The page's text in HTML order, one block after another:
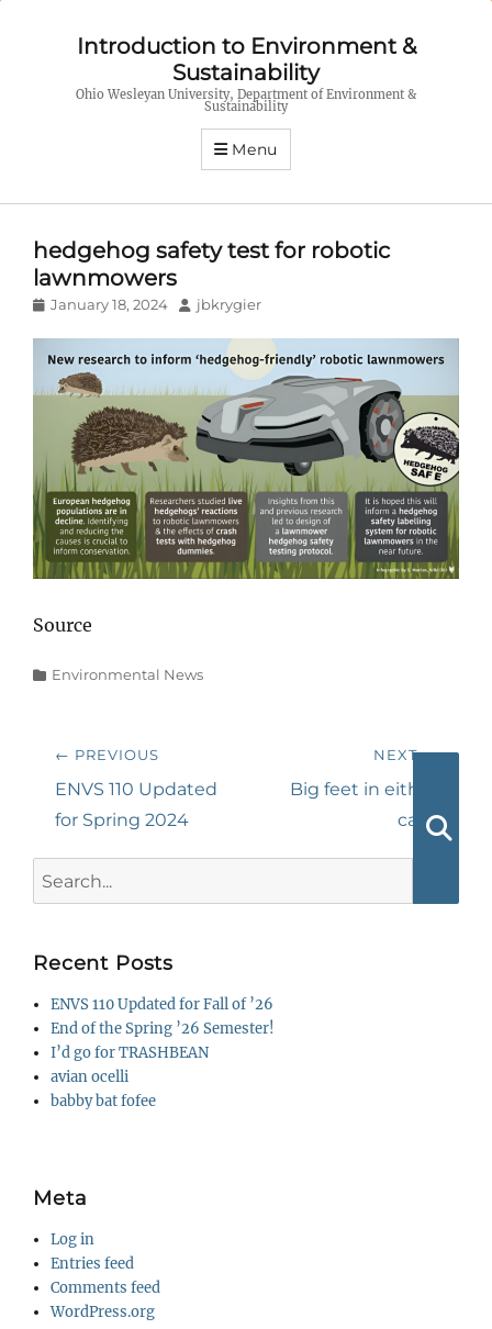
Introduction to Environment &
Sustainability
Ohio Wesleyan University, Department of Environment &
Sustainability
Menu
hedgehog safety test for robotic
lawnmowers
Posted
January 18, 2024 Author
jbkrygier
Source
Categories
Environmental News
Post
navigation
← PREVIOUS
Previous
post:
ENVS 110 Updated
for Spring 2024
NEXT →
Next
Big feet in either
case
for:
Recent Posts
ENVS 110 Updated for Fall of ’26
End of the Spring ’26 Semester!
I’d go for TRASHBEAN
avian ocelli
babby bat fofee
Meta
Log in
Entries feed
Comments feed
WordPress.org